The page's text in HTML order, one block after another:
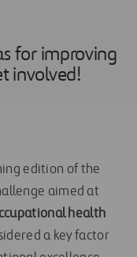
for improving
involved!
edition of the
aimed at
health
a key factor